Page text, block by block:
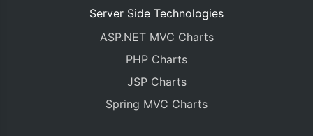
Server Side Technologies
ASP.NET MVC Charts
PHP Charts
JSP Charts
Spring MVC Charts